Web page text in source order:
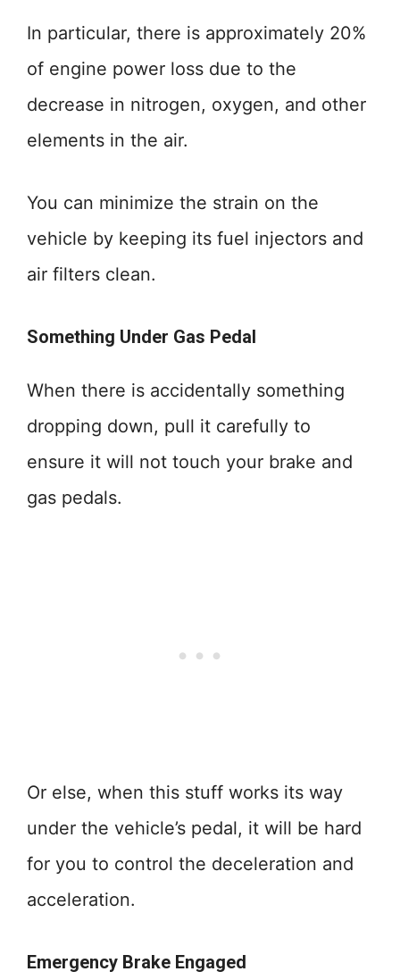
In particular, there is approximately 20%
of engine power loss due to the
decrease in nitrogen, oxygen, and other
elements in the air.
You can minimize the strain on the
vehicle by keeping its fuel injectors and
air filters clean.
Something Under Gas Pedal
When there is accidentally something
dropping down, pull it carefully to
ensure it will not touch your brake and
gas pedals.
Or else, when this stuff works its way
under the vehicle’s pedal, it will be hard
for you to control the deceleration and
acceleration.
Emergency Brake Engaged